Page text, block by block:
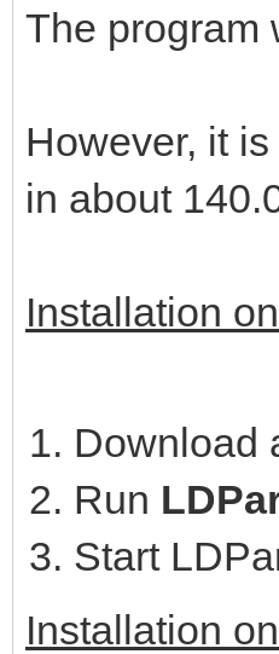
The program
However, it
in about
Installation
Download
Run
Start
Installation